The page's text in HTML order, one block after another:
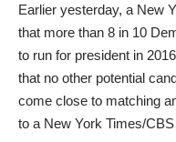
Earlier yesterday, a New
that more than 8 in 10
to run for president in
that no other potential
come close to matching
to a New York Times/